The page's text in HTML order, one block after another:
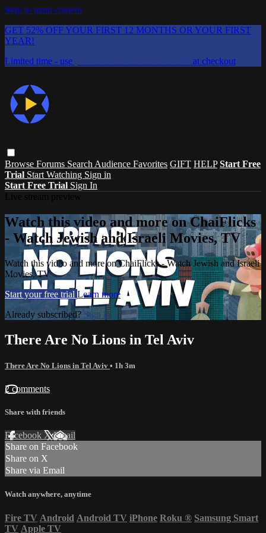
Skip to main content
GET 52% OFF YOUR FIRST 12 MONTHS OR YOUR FIRST
YEAR!
Limited time - use
at checkout
Browse Forums Search Audience Favorites GIFT HELP Start Free
Trial Start Watching Sign in
Start Free Trial Sign In
Watch this video and more on ChaiFlicks
- Watch Jewish and Israeli Movies, TV
Watch this video and more on ChaiFlicks - Watch Jewish and Israeli
Movies, TV
Start your free trial Learn more
Already subscribed? Sign in
There Are No Lions in Tel Aviv
There Are No Lions in Tel Aviv • 1h 3m
2 comments
Share with friends
Facebook XEmail
Share on Facebook
Share on X
Share via Email
Watch anywhere, anytime
Fire TV Android Android TV iPhone Roku ® Samsung Smart
TV Apple TV